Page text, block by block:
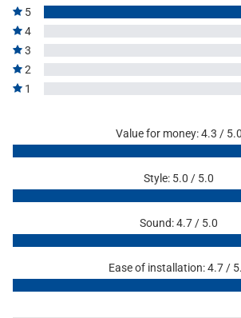
5
4
3
2
1
Value for money: 4.3 / 5.0
Style: 5.0 / 5.0
Sound: 4.7 / 5.0
Ease of installation: 4.7 /